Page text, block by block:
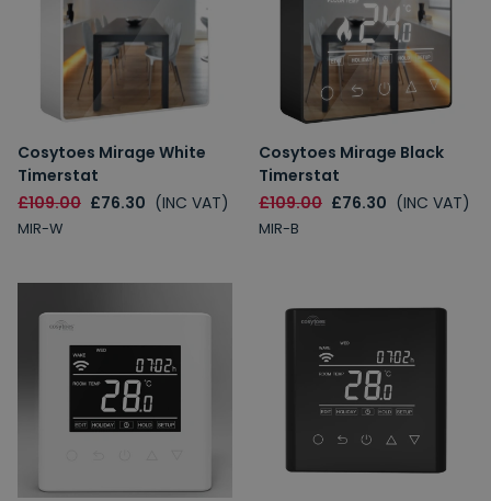
Cosytoes Mirage White
Timerstat
£109.00 £76.30 (INC VAT)
MIR-W
Cosytoes Mirage Black
Timerstat
£109.00 £76.30 (INC VAT)
MIR-B